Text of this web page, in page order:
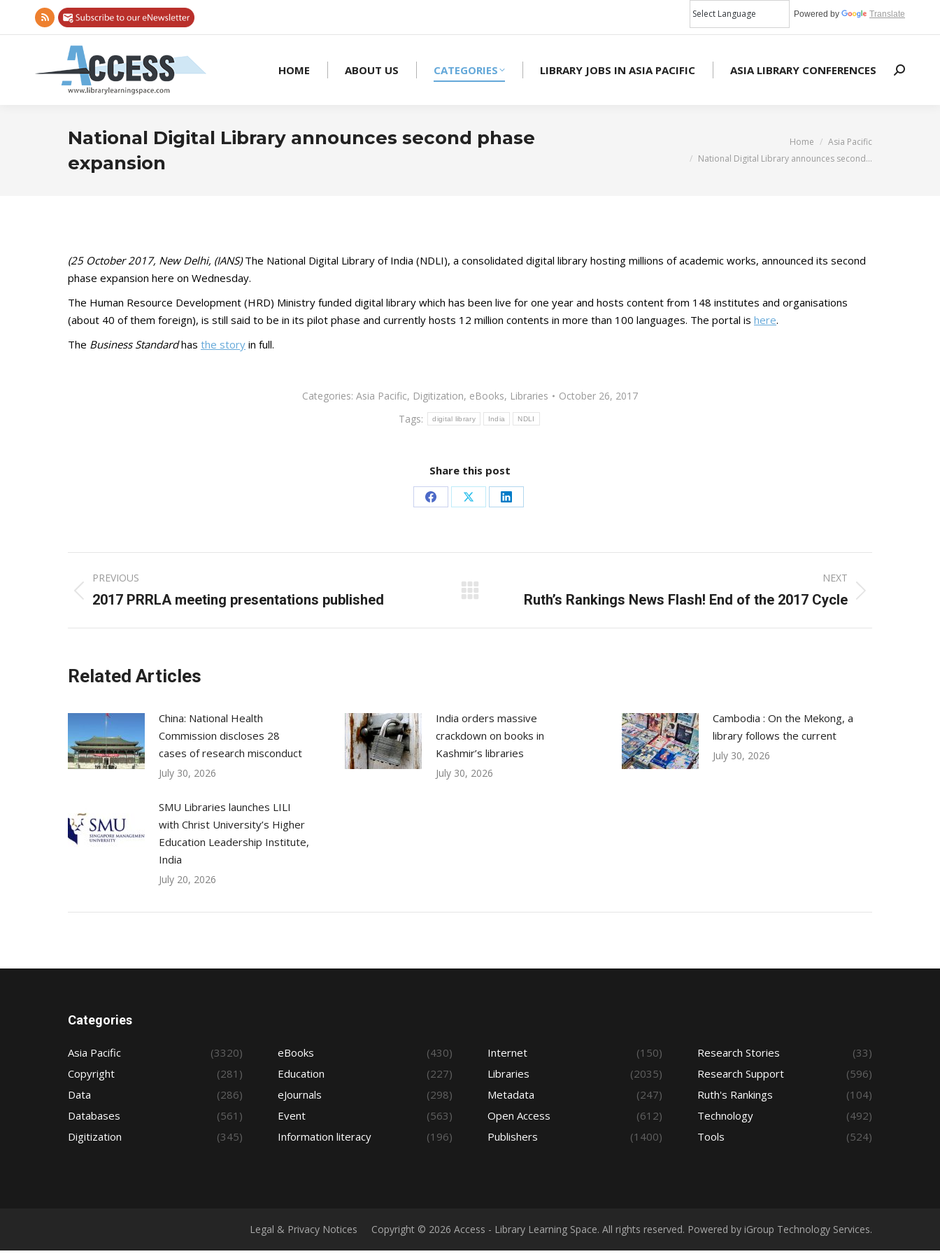
Rss
opens
Powered by Translate
HOME ABOUT US CATEGORIES LIBRARY JOBS IN ASIA PACIFIC ASIA LIBRARY CONFERENCES Search:
National Digital Library announces second phase
expansion
Home
Asia Pacific
National Digital Library announces second…
(25 October 2017, New Delhi, (IANS)The National Digital Library of India (NDLI), a consolidated digital library hosting millions of academic works, announced its second
phase expansion here on Wednesday.
The Human Resource Development (HRD) Ministry funded digital library which has been live for one year and hosts content from 148 institutes and organisations
(about 40 of them foreign), is still said to be in its pilot phase and currently hosts 12 million contents in more than 100 languages. The portal is here.
The Business Standardhas the story in full.
Categories: Asia Pacific, Digitization, eBooks, Libraries
October 26, 2017
Tags:
digital library India NDLI
Share this post
Share
Facebook
Share
X
Share
LinkedIn
navigation
PREVIOUS
Previous
2017 PRRLA meeting presentations published
NEXT
NextRuth’s Rankings News Flash! End of the 2017 Cycle
Related Articles
China: National Health
Commission discloses 28
cases of research misconduct
July 30, 2026
India orders massive
crackdown on books in
Kashmir’s libraries
July 30, 2026
Cambodia : On the Mekong, a
library follows the current
July 30, 2026
SMU Libraries launches LILI
with Christ University’s Higher
Education Leadership Institute,
India
July 20, 2026
Categories
Asia Pacific
(3320)
Copyright
(281)
Data
(286)
Databases
(561)
Digitization
(345)
eBooks
(430)
Education
(227)
eJournals
(298)
Event
(563)
Information literacy
(196)
Internet
(150)
Libraries
(2035)
Metadata
(247)
Open Access
(612)
Publishers
(1400)
Research Stories
(33)
Research Support
(596)
Ruth's Rankings
(104)
Technology
(492)
Tools
(524)
Legal & Privacy Notices Copyright © 2026 Access - Library Learning Space. All rights reserved. Powered by iGroup Technology Services.